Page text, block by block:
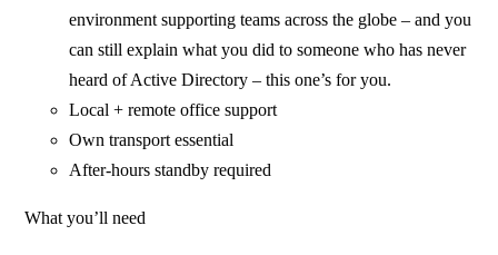
environment supporting teams across the globe – and you
can still explain what you did to someone who has never
heard of Active Directory – this one’s for you.
Local + remote office support
Own transport essential
After-hours standby required
What you’ll need